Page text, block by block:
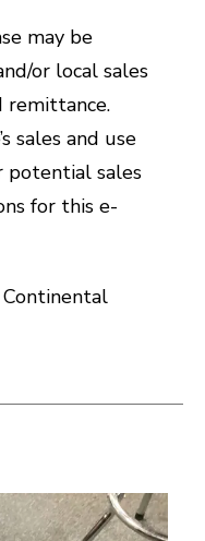
may be
or local sales
remittance.
sales and use
potential sales
for this e-